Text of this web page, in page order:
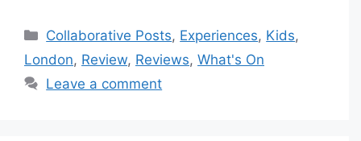
Categories
Collaborative Posts, Experiences, Kids,
London, Review, Reviews, What's On
Leave a comment